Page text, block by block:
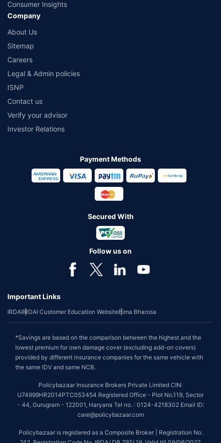
Consumer Insights
Company
About Us
Sitemap
Careers
Legal & Admin policies
ISNP
Contact us
Verify your advisor
Investor Relations
Payment Methods
Secured With
Follow us on
Important Links
IRDAIIRDAI Customer Education WebsiteBima Bharosa
*Savings are based on the comparison between the highest and the
lowest premium for own damage cover (excluding add-on covers)
provided by different insurance companies for the same vehicle with
the same IDV and same NCB.
Policybazaar Insurance Brokers Private Limited CIN:
U74999HR2014PTC053454 Registered Office - Plot No.119, Sector
- 44, Gurugram - 122001, Haryana Tel no. : 0124-4218302 Email ID:
care@policybazaar.com
Policybazaar is registered as a Composite Broker | Registration No.